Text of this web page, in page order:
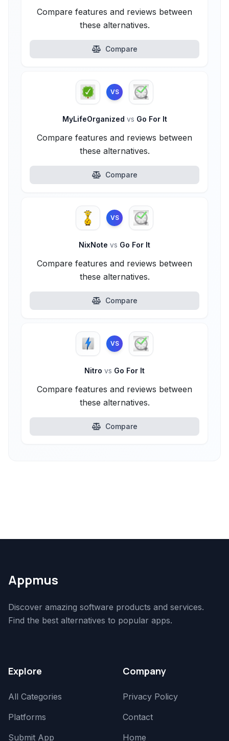
Compare features and reviews between
these alternatives.
Compare
VS
MyLifeOrganized vs Go For It
Compare features and reviews between
these alternatives.
Compare
VS
NixNote vs Go For It
Compare features and reviews between
these alternatives.
Compare
VS
Nitro vs Go For It
Compare features and reviews between
these alternatives.
Compare
Appmus
Discover amazing software products and services.
Find the best alternatives to popular apps.
Explore
All Categories
Platforms
Submit App
Company
Privacy Policy
Contact
Home